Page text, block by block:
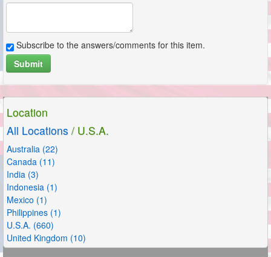
Subscribe to the answers/comments for this item.
Submit
Location
All Locations / U.S.A.
Australia (22)
Canada (11)
India (3)
Indonesia (1)
Mexico (1)
Philippines (1)
U.S.A. (660)
United Kingdom (10)